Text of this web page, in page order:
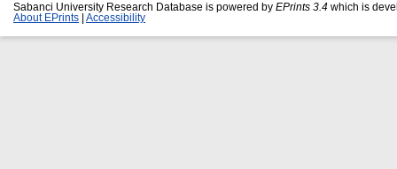
Sabanci University Research Database is powered by EPrints 3.4 which is
About EPrints
Accessibility